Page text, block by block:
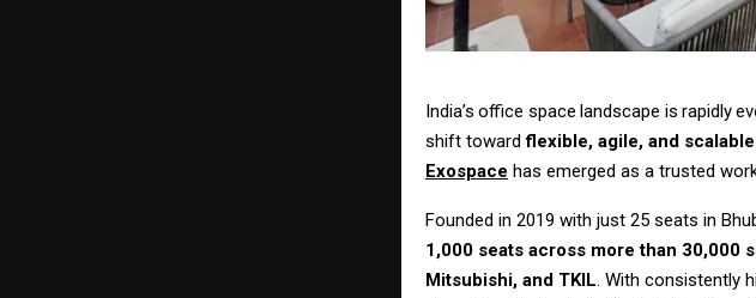
India’s office space landscape is rapidly
shift towardflexible, agile, and
Exospace has emerged as a trusted
Founded in 2019 with just 25 seats in
1,000 seats across more than 30,000
Mitsubishi, and TKIL. With consistently